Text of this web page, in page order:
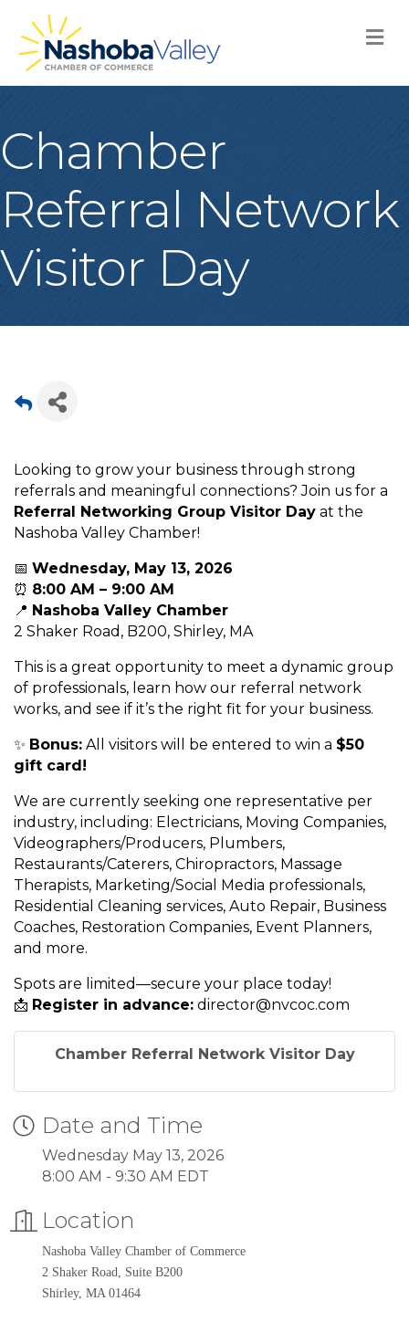
Chamber
Referral Network
Visitor Day
Looking to grow your business through strong
referrals and meaningful connections? Join us for a
Referral Networking Group Visitor Day at the
Nashoba Valley Chamber!
📅 Wednesday, May 13, 2026
⏰ 8:00 AM – 9:00 AM
📍 Nashoba Valley Chamber
2 Shaker Road, B200, Shirley, MA
This is a great opportunity to meet a dynamic group
of professionals, learn how our referral network
works, and see if it’s the right fit for your business.
✨ Bonus: All visitors will be entered to win a $50
gift card!
We are currently seeking one representative per
industry, including: Electricians, Moving Companies,
Videographers/Producers, Plumbers,
Restaurants/Caterers, Chiropractors, Massage
Therapists, Marketing/Social Media professionals,
Residential Cleaning services, Auto Repair, Business
Coaches, Restoration Companies, Event Planners,
and more.
Spots are limited—secure your place today!
📩 Register in advance: director@nvcoc.com
Chamber Referral Network Visitor Day
Date and Time
Wednesday May 13, 2026
8:00 AM - 9:30 AM EDT
Location
Nashoba Valley Chamber of Commerce
2 Shaker Road, Suite B200
Shirley, MA 01464